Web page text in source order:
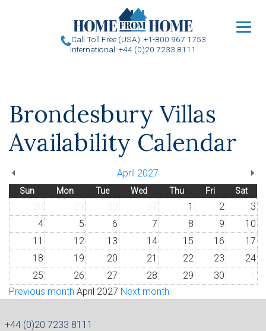
Call Toll Free (USA): +1-800 967 1753
International: +44 (0)20 7233 8111
Brondesbury Villas
Availability Calendar
April 2027
Sun Mon Tue Wed Thu Fri Sat
1 2
3
4
5 6 7 8 9
10
11
12 13 14 15 16
17
18
19 20 21 22 23
24
25
26 27 28 29 30
Previous month April 2027 Next month
+44 (0)20 7233 8111